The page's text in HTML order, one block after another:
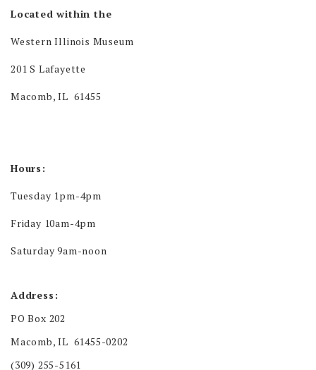
Located within the
Western Illinois Museum
201 S Lafayette
Macomb, IL 61455
Hours:
Tuesday 1pm-4pm
Friday 10am-4pm
Saturday 9am-noon
Address:
PO Box 202
Macomb, IL 61455-0202
(309) 255-5161